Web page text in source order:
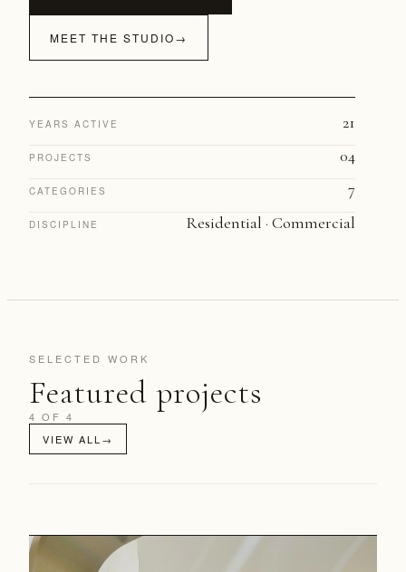
MEET THE STUDIO→
YEARS ACTIVE 21
PROJECTS 04
CATEGORIES 7
DISCIPLINE Residential · Commercial
SELECTED WORK
Featured projects
4 OF 4
VIEW ALL →